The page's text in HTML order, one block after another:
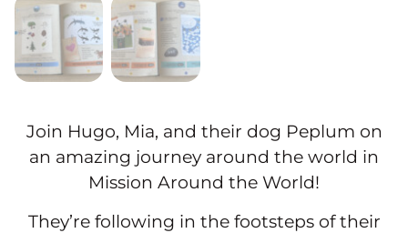
Join Hugo, Mia, and their dog Peplum on
an amazing journey around the world in
Mission Around the World!
They’re following in the footsteps of their